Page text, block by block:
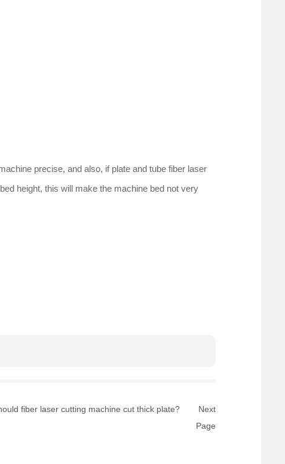
precise, and also, if plate and tube fiber laser
height, this will make the machine bed not very
fiber laser cutting machine cut thick plate?
Next
Page